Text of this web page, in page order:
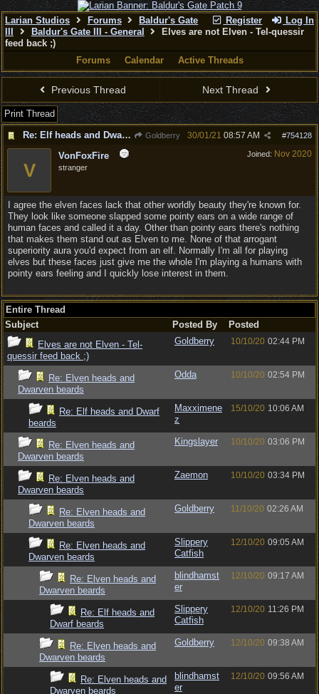
Register Log In
Larian Studios Forums
Baldur's Gate
Baldur's Gate III - General
Elves are not Elven - Tel-quessir
feed back ;)
Forums
Calendar Active Threads
Previous Thread Next Thread
Print Thread
Re: Elf heads and Dwarf beards
Goldberry #754128
30/01/21 08:57 AM
Joined: Nov 2020
V
VonFoxFire
stranger
I agree the elven faces lack that other worldly beauty they're known for.
They look like someone slapped some pointy ears on a wide range of
human faces and called it a day. Other than pointy ears there's nothing
that makes them stand out as Elven to me. None of that arrogant
superiority aura you'd expect from an elf. Normally I'm all for playing
elves but these faces just give me the whole I'm playing a humans with
pointy ears feeling and I quickly lose interest in them.
Entire Thread
Subject
Posted By
Posted
Elves are not Elven - Tel-
quessir feed back ;)
Goldberry 10/10/20 02:44 PM
Re: Elven heads and
Dwarven beards
Odda 10/10/20 02:54 PM
Re: Elf heads and Dwarf
beards
Maxximene
z
15/10/20 10:06 AM
Re: Elven heads and
Dwarven beards
Kingslayer 10/10/20 03:06 PM
Re: Elven heads and
Dwarven beards
Zaemon 10/10/20 03:34 PM
Re: Elven heads and
Dwarven beards
Goldberry 11/10/20 02:26 AM
Re: Elven heads and
Dwarven beards
Slippery
Catfish
12/10/20 09:05 AM
Re: Elven heads and
Dwarven beards
blindhamst
er
12/10/20 09:17 AM
Re: Elf heads and
Dwarf beards
Slippery
Catfish
12/10/20 11:26 PM
Re: Elven heads and
Dwarven beards
Goldberry 12/10/20 09:38 AM
Re: Elven heads and
Dwarven beards
blindhamst
er
12/10/20 09:56 AM